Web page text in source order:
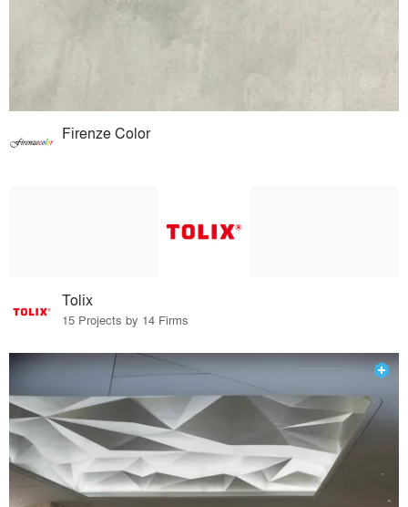
Firenze Color
Tolix
15 Projects by 14 Firms